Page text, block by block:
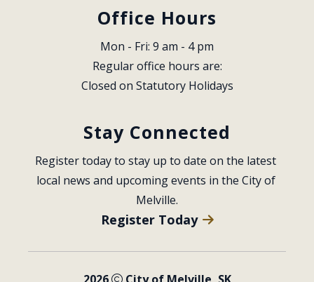
Office Hours
Mon - Fri: 9 am - 4 pm
Regular office hours are:
Closed on Statutory Holidays
Stay Connected
Register today to stay up to date on the latest
local news and upcoming events in the City of
Melville.
Register Today